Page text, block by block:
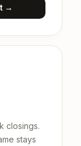
→
closings.
stays